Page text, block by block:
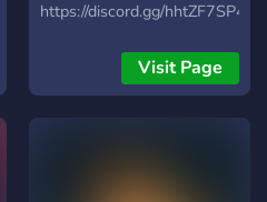
https://discord.gg/hhtZF7SP4h
Visit Page